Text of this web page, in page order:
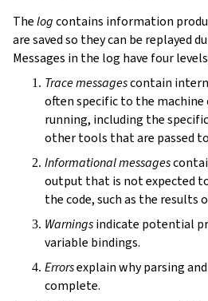
Thelogcontains information
are saved so they can be replayed
Messages in the log have four
Trace messagescontain
often specific to the machine
running, including the
other tools that are passed
Informational messages
output that is not expected
the code, such as the results
Warningsindicate potential
variable bindings.
Errorsexplain why parsing
complete.